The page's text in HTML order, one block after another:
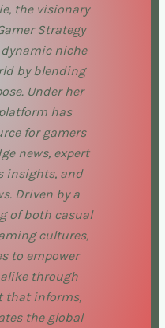
the visionary
Strategy
niche
by blending
Under her
has
for gamers
news, expert
insights, and
Driven by a
of both casual
cultures,
to empower
through
that informs,
the global